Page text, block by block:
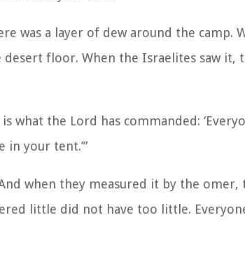
was a layer of dew around the camp.
floor. When the Israelites saw it,
what the Lord has commanded:
in your tent.’”
when they measured it by the omer,
little did not have too little.